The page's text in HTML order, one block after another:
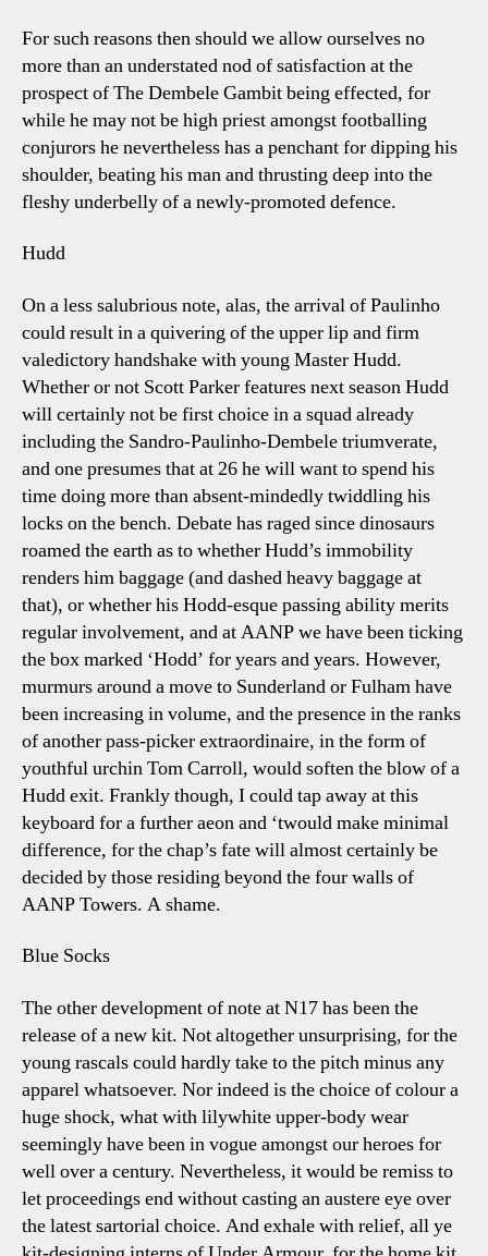
For such reasons then should we allow ourselves no
more than an understated nod of satisfaction at the
prospect of The Dembele Gambit being effected, for
while he may not be high priest amongst footballing
conjurors he nevertheless has a penchant for dipping his
shoulder, beating his man and thrusting deep into the
fleshy underbelly of a newly-promoted defence.
Hudd
On a less salubrious note, alas, the arrival of Paulinho
could result in a quivering of the upper lip and firm
valedictory handshake with young Master Hudd.
Whether or not Scott Parker features next season Hudd
will certainly not be first choice in a squad already
including the Sandro-Paulinho-Dembele triumverate,
and one presumes that at 26 he will want to spend his
time doing more than absent-mindedly twiddling his
locks on the bench. Debate has raged since dinosaurs
roamed the earth as to whether Hudd’s immobility
renders him baggage (and dashed heavy baggage at
that), or whether his Hodd-esque passing ability merits
regular involvement, and at AANP we have been ticking
the box marked ‘Hodd’ for years and years. However,
murmurs around a move to Sunderland or Fulham have
been increasing in volume, and the presence in the ranks
of another pass-picker extraordinaire, in the form of
youthful urchin Tom Carroll, would soften the blow of a
Hudd exit. Frankly though, I could tap away at this
keyboard for a further aeon and ‘twould make minimal
difference, for the chap’s fate will almost certainly be
decided by those residing beyond the four walls of
AANP Towers. A shame.
Blue Socks
The other development of note at N17 has been the
release of a new kit. Not altogether unsurprising, for the
young rascals could hardly take to the pitch minus any
apparel whatsoever. Nor indeed is the choice of colour a
huge shock, what with lilywhite upper-body wear
seemingly have been in vogue amongst our heroes for
well over a century. Nevertheless, it would be remiss to
let proceedings end without casting an austere eye over
the latest sartorial choice. And exhale with relief, all ye